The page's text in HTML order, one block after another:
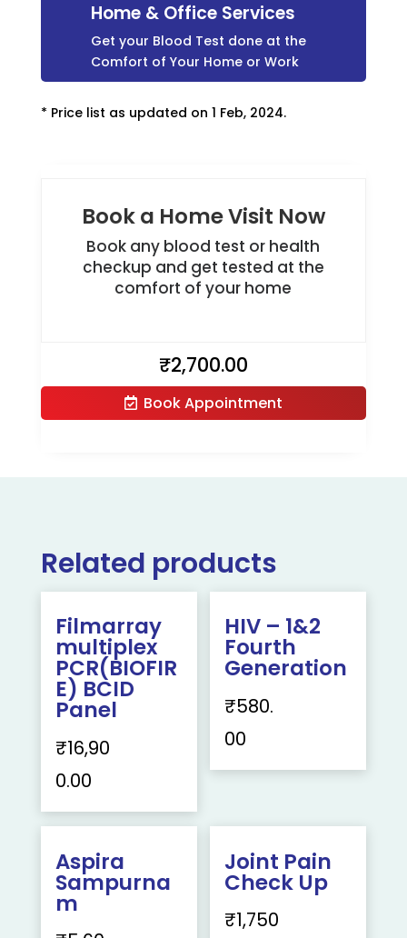
Home & Office Services
Get your Blood Test done at the
Comfort of Your Home or Work
* Price list as updated on 1 Feb, 2024.
Book a Home Visit Now
Book any blood test or health
checkup and get tested at the
comfort of your home
₹2,700.00
Book Appointment
Related products
Filmarray
multiplex
PCR(BIOFIR
E) BCID
Panel
₹16,90
0.00
HIV – 1&2
Fourth
Generation
₹580.
00
Aspira
Sampurna
m
Joint Pain
Check Up
₹1,750